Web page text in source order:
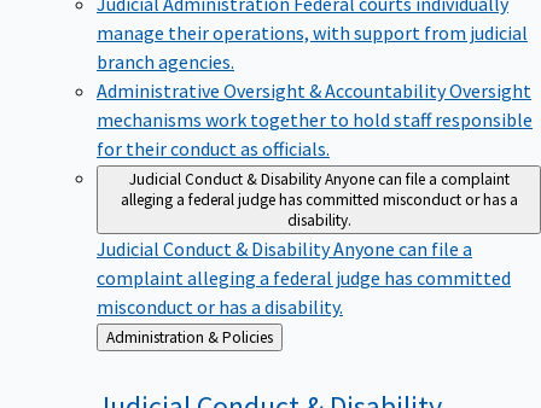
manage their operations, with support from judicial
branch agencies.
Administrative Oversight & AccountabilityOversight
mechanisms work together to hold staff responsible
for their conduct as officials.
Judicial Conduct & Disability Anyone can file a complaint
alleging a federal judge has committed misconduct or has a
disability.
Judicial Conduct & DisabilityAnyone can file a
complaint alleging a federal judge has committed
misconduct or has a disability.
Back
to
Administration & Policies